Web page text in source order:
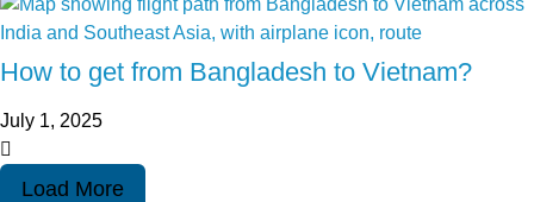
How to get from Bangladesh to Vietnam?
July 1, 2025
Load More